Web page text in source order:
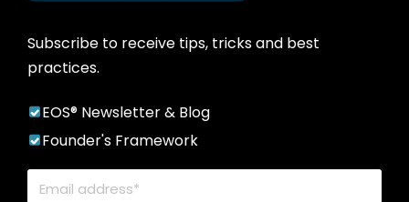
Subscribe to receive tips, tricks and best
practices.
EOS® Newsletter & Blog
Founder's Framework